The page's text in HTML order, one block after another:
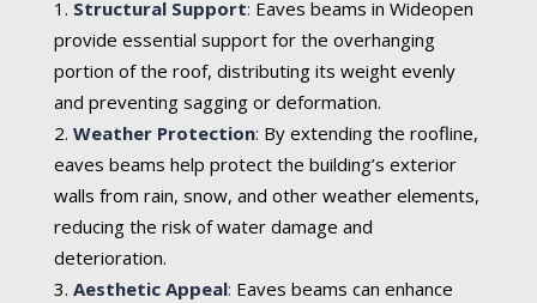
Structural Support: Eaves beams in Wideopen
provide essential support for the overhanging
portion of the roof, distributing its weight evenly
and preventing sagging or deformation.
Weather Protection: By extending the roofline,
eaves beams help protect the building’s exterior
walls from rain, snow, and other weather elements,
reducing the risk of water damage and
deterioration.
Aesthetic Appeal: Eaves beams can enhance